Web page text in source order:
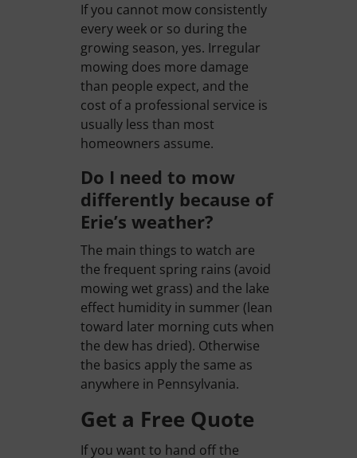
If you cannot mow consistently
every week or so during the
growing season, yes. Irregular
mowing does more damage
than people expect, and the
cost of a professional service is
usually less than most
homeowners assume.
Do I need to mow
differently because of
Erie’s weather?
The main things to watch are
the frequent spring rains (avoid
mowing wet grass) and the lake
effect humidity in summer (lean
toward later morning cuts when
the dew has dried). Otherwise
the basics apply the same as
anywhere in Pennsylvania.
Get a Free Quote
If you want to hand off the